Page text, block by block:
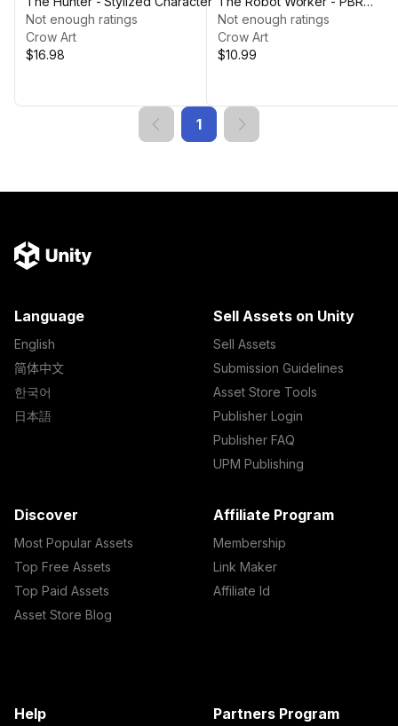
Not enough ratings
Crow Art
$16.98
Character
Not enough ratings
Crow Art
$10.99
1
Language
English
简体中文
한국어
日本語
Sell Assets on Unity
Sell Assets
Submission Guidelines
Asset Store Tools
Publisher Login
Publisher FAQ
UPM Publishing
Discover
Most Popular Assets
Top Free Assets
Top Paid Assets
Asset Store Blog
Affiliate Program
Membership
Link Maker
Affiliate Id
Help Partners Program